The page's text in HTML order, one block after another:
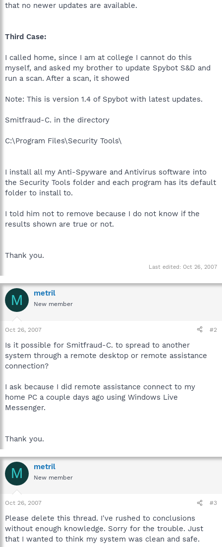
that no newer updates are available.
Third Case:
I called home, since I am at college I cannot do this
myself, and asked my brother to update Spybot S&D and
run a scan. After a scan, it showed
Note: This is version 1.4 of Spybot with latest updates.
Smitfraud-C. in the directory
C:\Program Files\Security Tools\
I install all my Anti-Spyware and Antivirus software into
the Security Tools folder and each program has its default
folder to install to.
I told him not to remove because I do not know if the
results shown are true or not.
Thank you.
Last edited: Oct 26, 2007
M metril
New member
Oct 26, 2007 #2
Is it possible for Smitfraud-C. to spread to another
system through a remote desktop or remote assistance
connection?
I ask because I did remote assistance connect to my
home PC a couple days ago using Windows Live
Messenger.
Thank you.
M metril
New member
Oct 26, 2007 #3
Please delete this thread. I've rushed to conclusions
without enough knowledge. Sorry for the trouble. Just
that I wanted to think my system was clean and safe.